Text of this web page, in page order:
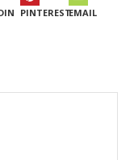
PINTERESTEMAIL